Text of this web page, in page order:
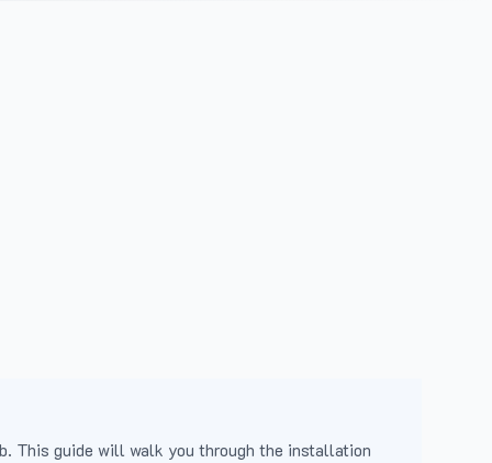
This guide will walk you through the installation